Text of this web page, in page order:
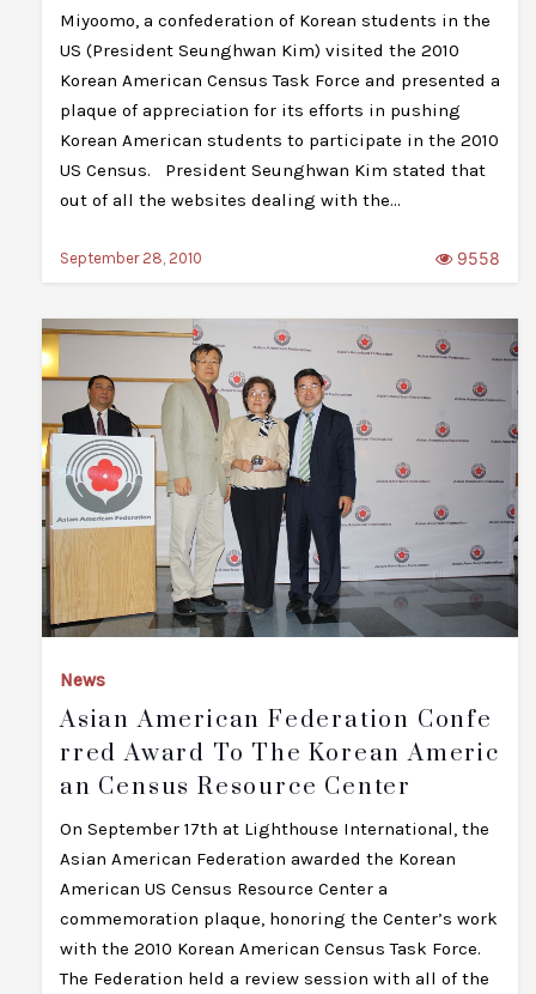
Miyoomo, a confederation of Korean students in the
US (President Seunghwan Kim) visited the 2010
Korean American Census Task Force and presented a
plaque of appreciation for its efforts in pushing
Korean American students to participate in the 2010
US Census. President Seunghwan Kim stated that
out of all the websites dealing with the…
September 28, 2010 9558
News
Asian American Federation Confe
Rred Award To The Korean Americ
An Census Resource Center
On September 17th at Lighthouse International, the
Asian American Federation awarded the Korean
American US Census Resource Center a
commemoration plaque, honoring the Center’s work
with the 2010 Korean American Census Task Force.
The Federation held a review session with all of the